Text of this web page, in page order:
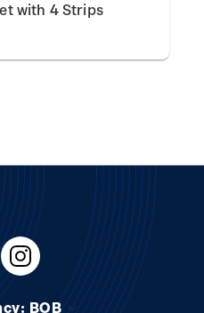
with 4 Strips
BOB